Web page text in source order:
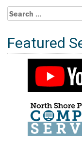
Search
for:
Featured